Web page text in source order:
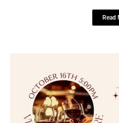
Read